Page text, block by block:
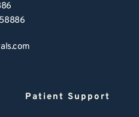
Patient Support